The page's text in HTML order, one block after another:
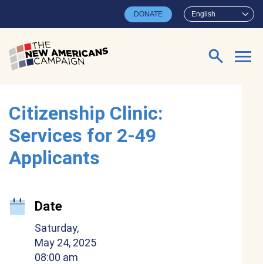
English
DONATE
Search for:
Citizenship Clinic:
Services for 2-49
Applicants
Date
Saturday,
May 24, 2025
08:00 am